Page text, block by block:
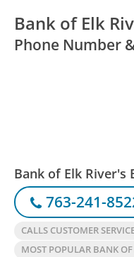
Bank of Elk
Phone Number
Bank of Elk River's
763-241-
CALLS CUSTOMER
MOST POPULAR BANK